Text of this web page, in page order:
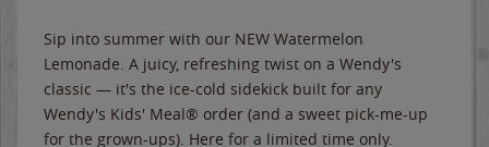
Sip into summer with our NEW Watermelon
Lemonade. A juicy, refreshing twist on a Wendy's
classic — it's the ice-cold sidekick built for any
Wendy's Kids' Meal® order (and a sweet pick-me-up
for the grown-ups). Here for a limited time only.